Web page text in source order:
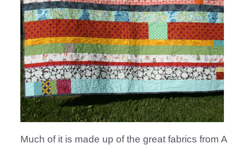
Much of it is made up of the great fabrics from